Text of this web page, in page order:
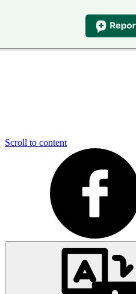
Scroll to content